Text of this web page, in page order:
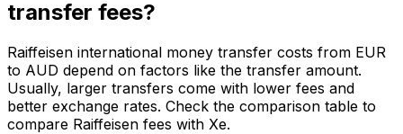
transfer fees?
Raiffeisen international money transfer costs from EUR
to AUD depend on factors like the transfer amount.
Usually, larger transfers come with lower fees and
better exchange rates. Check the comparison table to
compare Raiffeisen fees with Xe.